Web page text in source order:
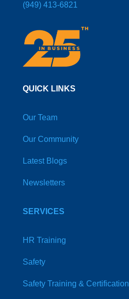
(949) 413-6821
QUICK LINKS
Our Team
Our Community
Latest Blogs
Newsletters
SERVICES
HR Training
Safety
Safety Training & Certification